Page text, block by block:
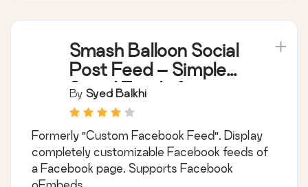
Smash Balloon Social
Post Feed – Simple
Social Feeds for
WordPress
By Syed Balkhi
Formerly "Custom Facebook Feed". Display
completely customizable Facebook feeds of
a Facebook page. Supports Facebook